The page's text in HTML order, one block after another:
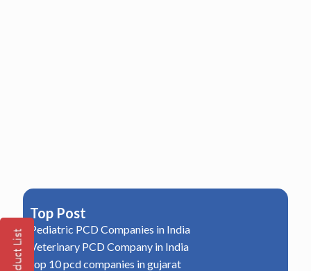
Top Post
Pediatric PCD Companies in India
Veterinary PCD Company in India
top 10 pcd companies in gujarat